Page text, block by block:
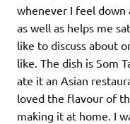
whenever I feel down
as well as helps me
like to discuss about
like. The dish is Som
ate it an Asian
loved the flavour of
making it at home. I